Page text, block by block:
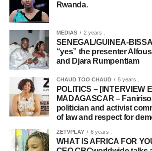
Rwanda.
MEDIAS 2 years .
SENEGAL/GUINEA-
“yes” the presenter
and Djara Rumpentiam
CHAUD TOO CHAUD 5 years .
POLITICS – [INTERVIEW
MADAGASCAR –
politician and activist
of law and respect for
ZETVPLAY 6 years .
WHAT IS AFRICA FOR